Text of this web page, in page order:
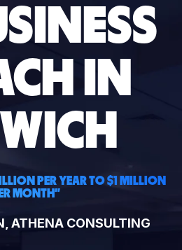
IN
PER YEAR TO $1 MILLION
MONTH"
ATHENA CONSULTING